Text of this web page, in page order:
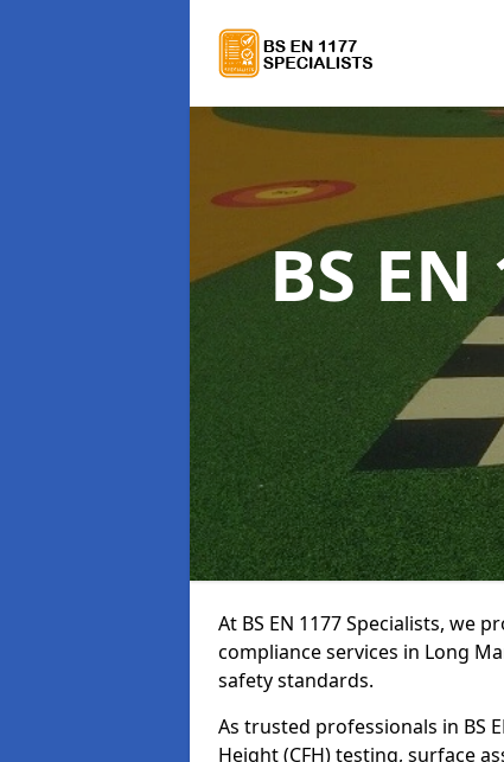
BS
At BS EN 1177 Specialists, we
compliance services in Long
safety standards.
As trusted professionals in BS
Height (CFH) testing, surface